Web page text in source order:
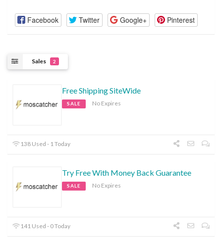
Facebook Twitter Google+ Pinterest
Sales 2
Free Shipping SiteWide
SALE No Expires
138 Used - 1 Today
Try Free With Money Back Guarantee
SALE No Expires
141 Used - 0 Today